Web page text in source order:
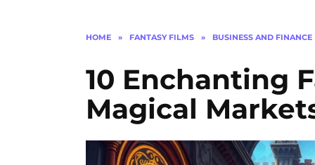
HOME » FANTASY FILMS » BUSINESS AND FINANCE
10 Enchanting
Magical